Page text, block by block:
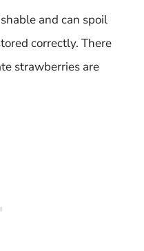
and can spoil
correctly. There
strawberries are